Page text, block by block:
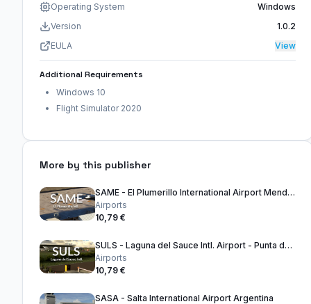
Operating System
Windows
Version
1.0.2
EULA
View
Additional Requirements
Windows 10
Flight Simulator 2020
More by this publisher
SAME - El Plumerillo International Airport Mendoza - Argentina
Airports
10,79 €
SULS - Laguna del Sauce Intl. Airport - Punta del Este Uruguay
Airports
10,79 €
SASA - Salta International Airport Argentina